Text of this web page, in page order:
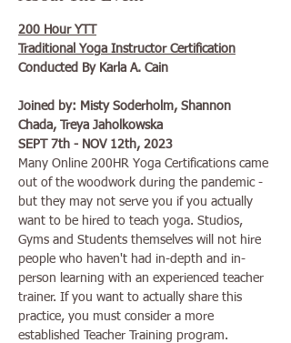
200 Hour YTT
Traditional Yoga Instructor Certification
Conducted By Karla A. Cain
Joined by: Misty Soderholm, Shannon
Chada, Treya Jaholkowska
SEPT 7th - NOV 12th, 2023
Many Online 200HR Yoga Certifications came
out of the woodwork during the pandemic -
but they may not serve you if you actually
want to be hired to teach yoga. Studios,
Gyms and Students themselves will not hire
people who haven't had in-depth and in-
person learning with an experienced teacher
trainer. If you want to actually share this
practice, you must consider a more
established Teacher Training program.